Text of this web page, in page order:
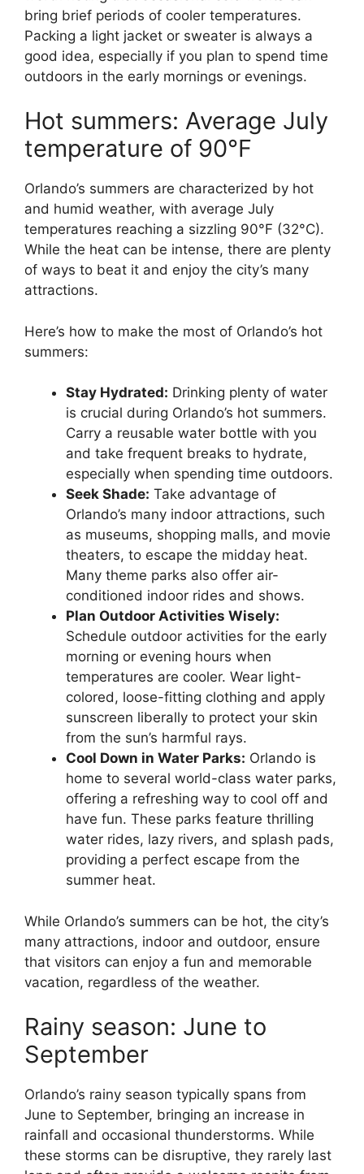
bring brief periods of cooler temperatures.
Packing a light jacket or sweater is always a
good idea, especially if you plan to spend time
outdoors in the early mornings or evenings.
Hot summers: Average July
temperature of 90°F
Orlando’s summers are characterized by hot
and humid weather, with average July
temperatures reaching a sizzling 90°F (32°C).
While the heat can be intense, there are plenty
of ways to beat it and enjoy the city’s many
attractions.
Here’s how to make the most of Orlando’s hot
summers:
Stay Hydrated: Drinking plenty of water
is crucial during Orlando’s hot summers.
Carry a reusable water bottle with you
and take frequent breaks to hydrate,
especially when spending time outdoors.
Seek Shade: Take advantage of
Orlando’s many indoor attractions, such
as museums, shopping malls, and movie
theaters, to escape the midday heat.
Many theme parks also offer air-
conditioned indoor rides and shows.
Plan Outdoor Activities Wisely:
Schedule outdoor activities for the early
morning or evening hours when
temperatures are cooler. Wear light-
colored, loose-fitting clothing and apply
sunscreen liberally to protect your skin
from the sun’s harmful rays.
Cool Down in Water Parks: Orlando is
home to several world-class water parks,
offering a refreshing way to cool off and
have fun. These parks feature thrilling
water rides, lazy rivers, and splash pads,
providing a perfect escape from the
summer heat.
While Orlando’s summers can be hot, the city’s
many attractions, indoor and outdoor, ensure
that visitors can enjoy a fun and memorable
vacation, regardless of the weather.
Rainy season: June to
September
Orlando’s rainy season typically spans from
June to September, bringing an increase in
rainfall and occasional thunderstorms. While
these storms can be disruptive, they rarely last